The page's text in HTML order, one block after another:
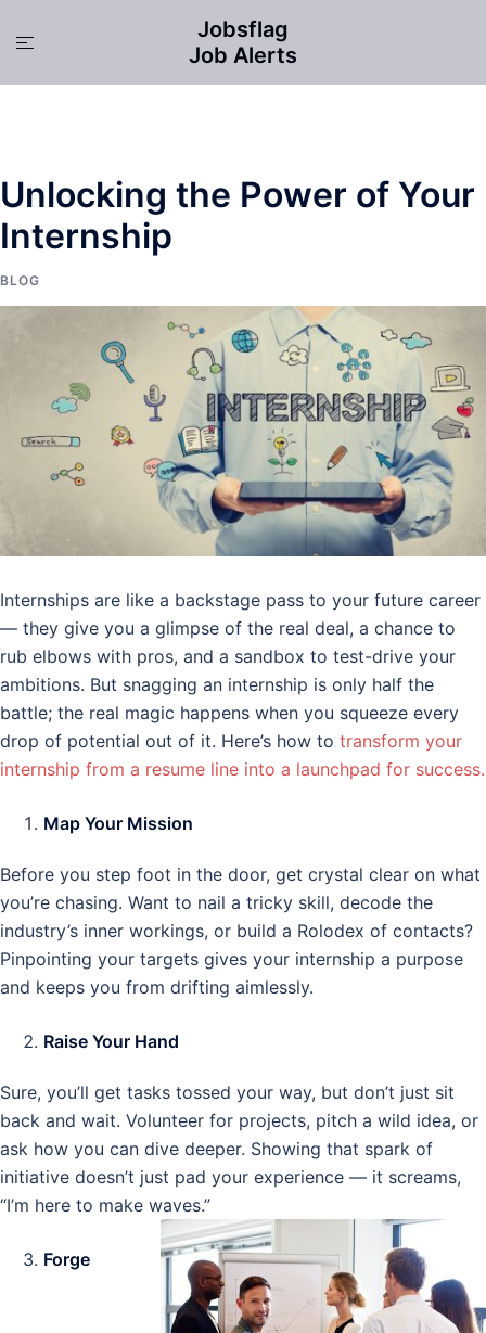
Toggle
Jobsflag
Job Alerts
Unlocking the Power of Your
Internship
BLOG
Internships are like a backstage pass to your future career
— they give you a glimpse of the real deal, a chance to
rub elbows with pros, and a sandbox to test-drive your
ambitions. But snagging an internship is only half the
battle; the real magic happens when you squeeze every
drop of potential out of it. Here’s how to transform your
internship from a resume line into a launchpad for success.
Map Your Mission
Before you step foot in the door, get crystal clear on what
you’re chasing. Want to nail a tricky skill, decode the
industry’s inner workings, or build a Rolodex of contacts?
Pinpointing your targets gives your internship a purpose
and keeps you from drifting aimlessly.
Raise Your Hand
Sure, you’ll get tasks tossed your way, but don’t just sit
back and wait. Volunteer for projects, pitch a wild idea, or
ask how you can dive deeper. Showing that spark of
initiative doesn’t just pad your experience — it screams,
“I’m here to make waves.”
Forge